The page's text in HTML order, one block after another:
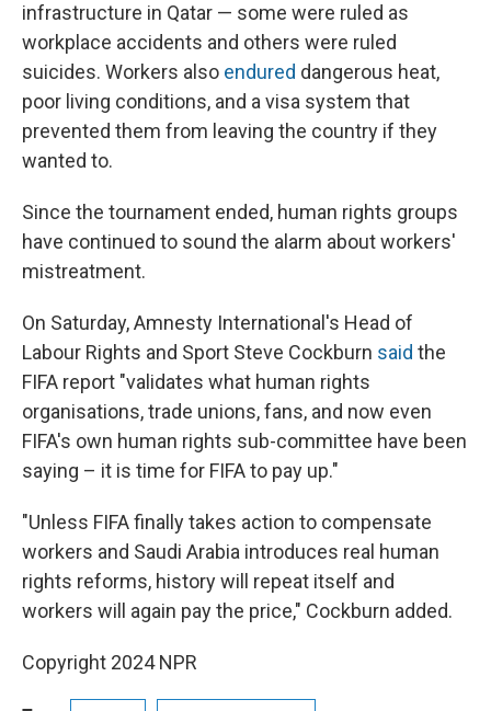
infrastructure in Qatar — some were ruled as
workplace accidents and others were ruled
suicides. Workers also endured dangerous heat,
poor living conditions, and a visa system that
prevented them from leaving the country if they
wanted to.
Since the tournament ended, human rights groups
have continued to sound the alarm about workers'
mistreatment.
On Saturday, Amnesty International's Head of
Labour Rights and Sport Steve Cockburn said the
FIFA report "validates what human rights
organisations, trade unions, fans, and now even
FIFA's own human rights sub-committee have been
saying – it is time for FIFA to pay up."
"Unless FIFA finally takes action to compensate
workers and Saudi Arabia introduces real human
rights reforms, history will repeat itself and
workers will again pay the price," Cockburn added.
Copyright 2024 NPR